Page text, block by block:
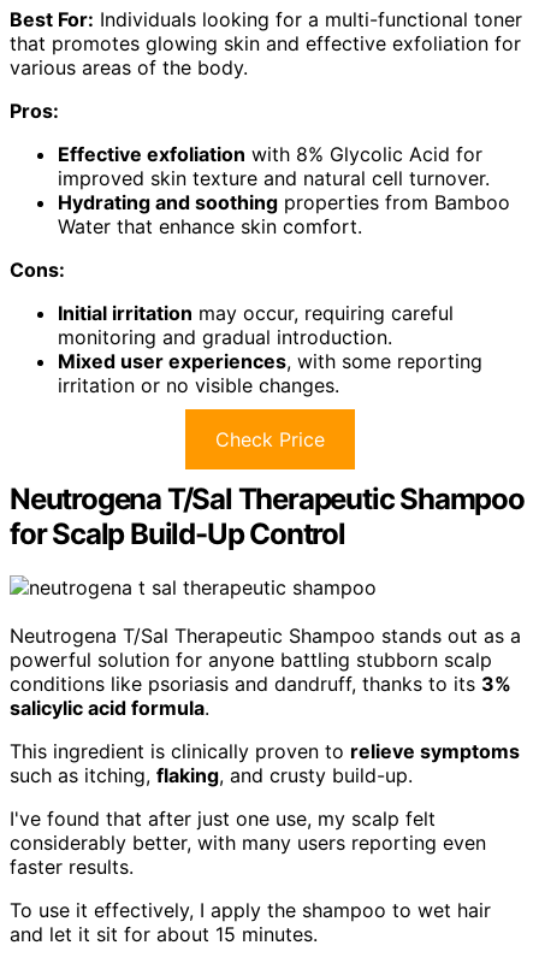
Best For: Individuals looking for a multi-functional toner
that promotes glowing skin and effective exfoliation for
various areas of the body.
Pros:
Effective exfoliation with 8% Glycolic Acid for
improved skin texture and natural cell turnover.
Hydrating and soothing properties from Bamboo
Water that enhance skin comfort.
Cons:
Initial irritation may occur, requiring careful
monitoring and gradual introduction.
Mixed user experiences, with some reporting
irritation or no visible changes.
Check Price
Neutrogena T/Sal Therapeutic Shampoo
for Scalp Build-Up Control
Neutrogena T/Sal Therapeutic Shampoo stands out as a
powerful solution for anyone battling stubborn scalp
conditions like psoriasis and dandruff, thanks to its 3%
salicylic acid formula.
This ingredient is clinically proven to relieve symptoms
such as itching, flaking, and crusty build-up.
I've found that after just one use, my scalp felt
considerably better, with many users reporting even
faster results.
To use it effectively, I apply the shampoo to wet hair
and let it sit for about 15 minutes.